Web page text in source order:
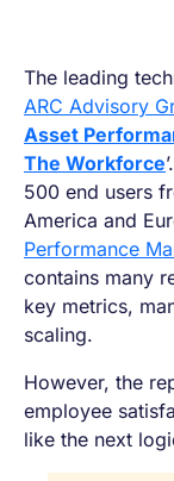
The leading
ARC Advisory
Asset
The Workforce
500 end users
America and
Performance
contains many
key metrics,
scaling.
However, the
employee
like the next